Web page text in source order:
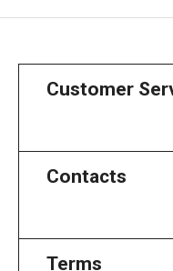
Customer
Contacts
Terms